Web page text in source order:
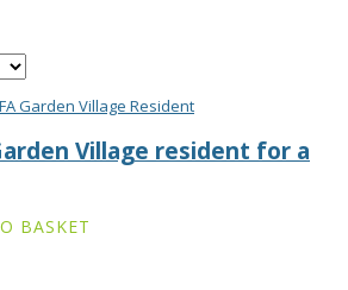
Village resident for a
BASKET